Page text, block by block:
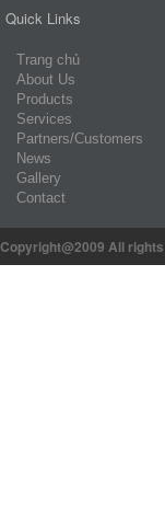
Quick Links
Trang chủ
About Us
Products
Services
Partners/Customers
News
Gallery
Contact
Copyright@2009 All